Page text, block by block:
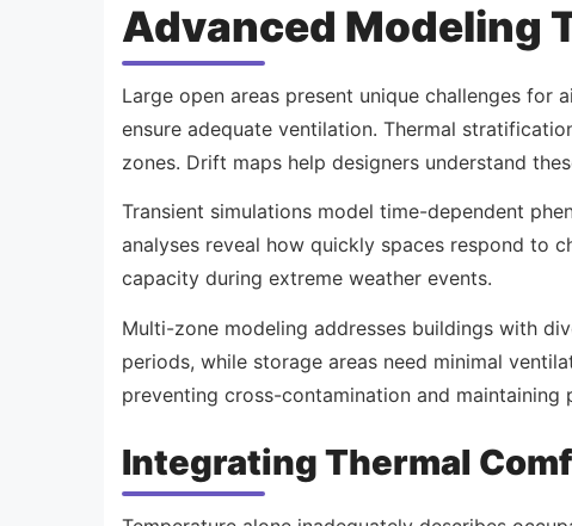
Advanced Modeling
Large open areas present unique challenges
ensure adequate ventilation. Thermal
zones. Drift maps help designers understand
Transient simulations model time-dependent
analyses reveal how quickly spaces respond to
capacity during extreme weather events.
Multi-zone modeling addresses buildings with
periods, while storage areas need minimal
preventing cross-contamination and maintaining
Integrating Thermal